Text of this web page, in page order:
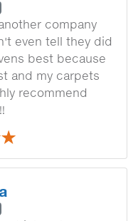
company
even tell they did
best because
and my carpets
recommend